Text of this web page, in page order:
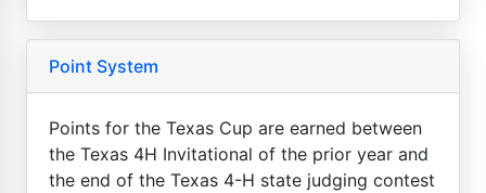
Point System
Points for the Texas Cup are earned between
the Texas 4H Invitational of the prior year and
the end of the Texas 4-H state judging contest